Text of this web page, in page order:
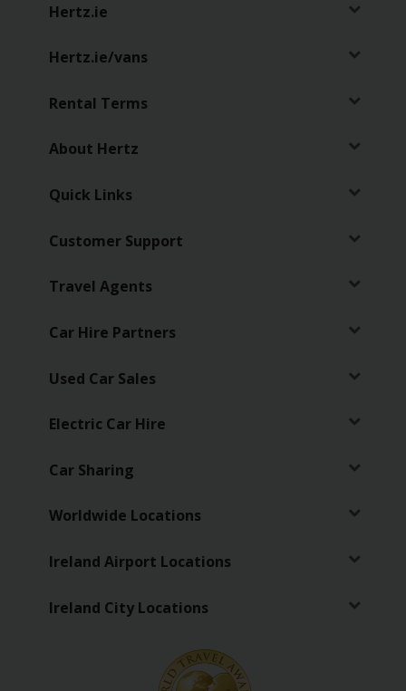
Sharing
Hertz.ie
Hertz.ie/vans
Rental Terms
About Hertz
Quick Links
Customer Support
Travel Agents
Car Hire Partners
Used Car Sales
Electric Car Hire
Car Sharing
Worldwide Locations
Ireland Airport Locations
Ireland City Locations